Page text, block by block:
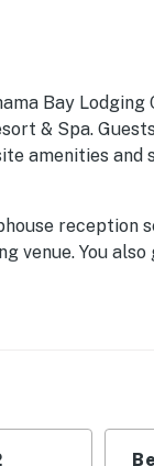
Bay Lodging
& Spa.
amenities
reception
venue. You
Mambos
for snacks,
FL,